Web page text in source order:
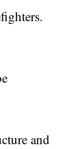
and